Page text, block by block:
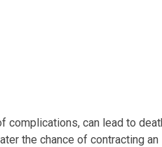
can lead to
the chance of contracting